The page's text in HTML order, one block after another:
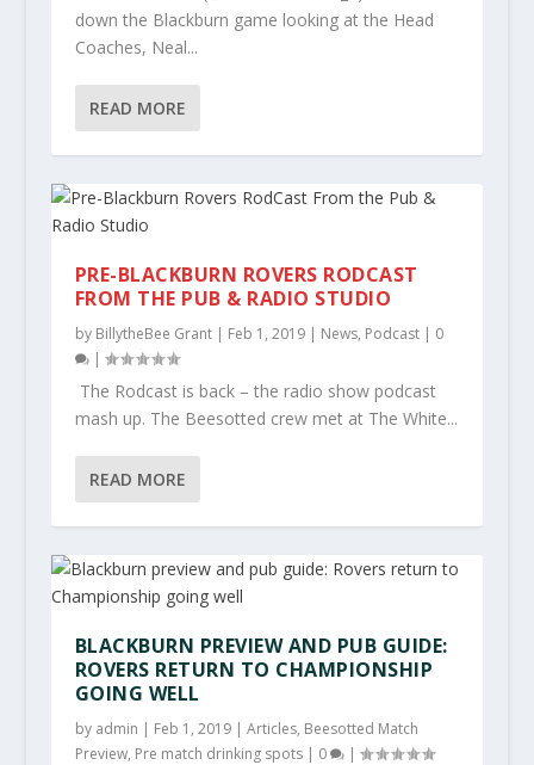
down the Blackburn game looking at the Head
Coaches, Neal...
READ MORE
PRE-BLACKBURN ROVERS RODCAST
FROM THE PUB & RADIO STUDIO
by BillytheBee Grant| Feb 1, 2019| News, Podcast| 0
|
The Rodcast is back – the radio show podcast
mash up. The Beesotted crew met at The White...
READ MORE
BLACKBURN PREVIEW AND PUB GUIDE:
ROVERS RETURN TO CHAMPIONSHIP
GOING WELL
by admin | Feb 1, 2019| Articles, Beesotted Match
Preview, Pre match drinking spots| 0 |